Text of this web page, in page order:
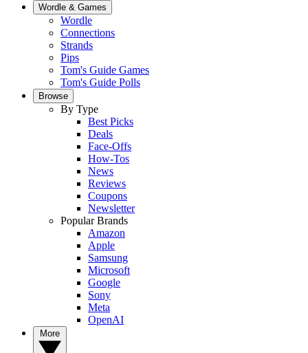
Wordle & Games
Wordle
Connections
Strands
Pips
Tom's Guide Games
Tom's Guide Polls
Browse
By Type
Best Picks
Deals
Face-Offs
How-Tos
News
Reviews
Coupons
Newsletter
Popular Brands
Amazon
Apple
Samsung
Microsoft
Google
Sony
Meta
OpenAI